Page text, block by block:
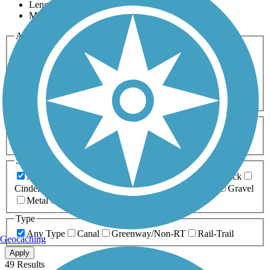
Length
Most Popular
Activities
Any Activity
Bike Birding
Cross Country
Dog Walking Fishing Geocaching
Hiking
Horseback Riding
Inline Skating
Mountain Biking
Running
Snowmobiling Walking
Wheelchair
Accessible
Length
Any Length
0-5 Miles 5-10 Miles
10-20 Miles
20+ Miles
Surfaces
Any Surface
Asphalt Ballast Boardwalk
Brick
Cinder
Crushed Stone Dirt
Gravel
Metal
Type
Any Type
Canal Greenway/Non-RT Rail-Trail
Apply
49 Results
Geocaching